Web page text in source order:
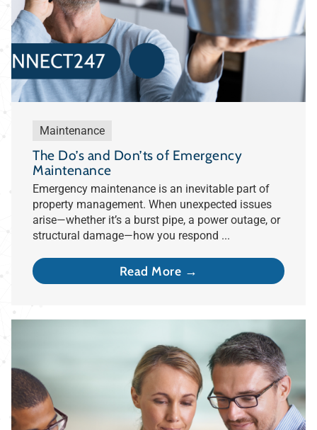
Maintenance
The Do’s and Don’ts of Emergency
Maintenance
Emergency maintenance is an inevitable part of
property management. When unexpected issues
arise—whether it’s a burst pipe, a power outage, or
structural damage—how you respond ...
Read More →